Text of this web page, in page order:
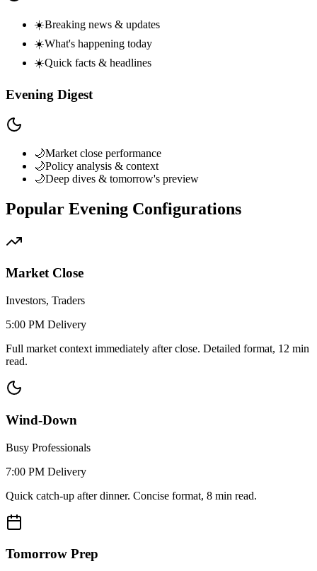
☀️Breaking news & updates
☀️What's happening today
☀️Quick facts & headlines
Evening Digest
🌙Market close performance
🌙Policy analysis & context
🌙Deep dives & tomorrow's preview
Popular Evening Configurations
Market Close
Investors, Traders
5:00 PM Delivery
Full market context immediately after close. Detailed format, 12 min
read.
Wind-Down
Busy Professionals
7:00 PM Delivery
Quick catch-up after dinner. Concise format, 8 min read.
Tomorrow Prep